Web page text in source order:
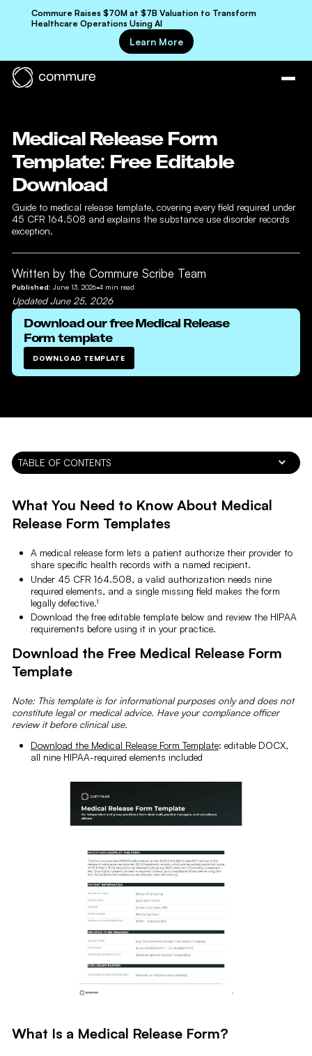
Commure Raises $70M at $7B Valuation to Transform
Healthcare Operations Using AI
Learn More
Medical Release Form
Template: Free Editable
Download
Guide to medical release template, covering every field required under
45 CFR 164.508 and explains the substance use disorder records
exception.
Written by the Commure Scribe Team
Published: June 13, 2026•4min read
UpdatedJune 25, 2026
Download our freeMedical Release
Formtemplate
DOWNLOAD TEMPLATE
TABLE OF CONTENTS
What You Need to Know About Medical
Release Form Templates
A medical release form lets a patient authorize their provider to
share specific health records with a named recipient.
Under 45 CFR 164.508, a valid authorization needs nine
required elements, and a single missing field makes the form
legally defective.¹
Download the free editable template below and review the HIPAA
requirements before using it in your practice.
Download the Free Medical Release Form
Template
Note: This template is for informational purposes only and does not
constitute legal or medical advice. Have your compliance officer
review it before clinical use.
Download the Medical Release Form Template: editable DOCX,
all nine HIPAA-required elements included
What Is a Medical Release Form?